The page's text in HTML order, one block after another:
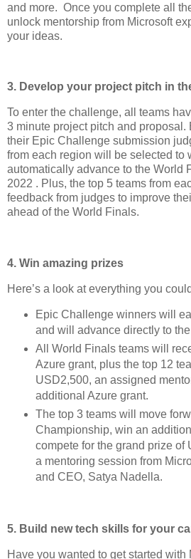
and more. Once you complete all
unlock mentorship from Microsoft
your ideas.
3. Develop your project pitch in
To enter the challenge, all teams
3 minute project pitch and proposal.
their Epic Challenge submission
from each region will be selected to
automatically advance to the World
2022 . Plus, the top 5 teams from
feedback from judges to improve
ahead of the World Finals.
4. Win amazing prizes
Here’s a look at everything you
Epic Challenge winners will
and will advance directly to
All World Finals teams will
Azure grant, plus the top 12
USD2,500, an assigned
additional Azure grant.
The top 3 teams will move
Championship, win an
compete for the grand prize of
a mentoring session from
and CEO, Satya Nadella.
5. Build new tech skills for your
Have you wanted to get started